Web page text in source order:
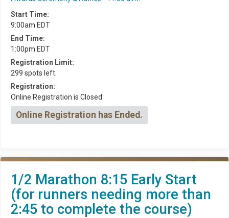
Start Time:
9:00am EDT
End Time:
1:00pm EDT
Registration Limit:
299 spots left.
Registration:
Online Registration is Closed
Online Registration has Ended.
1/2 Marathon 8:15 Early Start
(for runners needing more than
2:45 to complete the course)